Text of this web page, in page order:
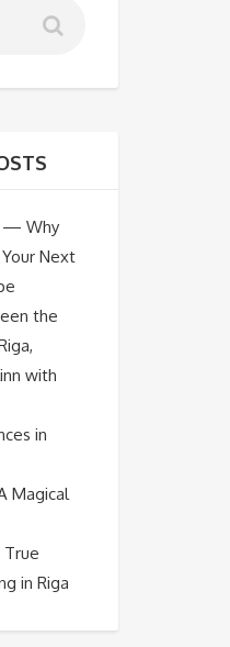
— Why
Next
the
with
in
Magical
True
in Riga